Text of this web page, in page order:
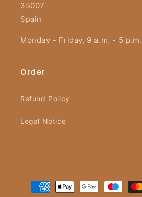
35007
Spain
Monday - Friday, 9 a.m. - 5 p.m.
Order
Refund Policy
Legal Notice
Payment